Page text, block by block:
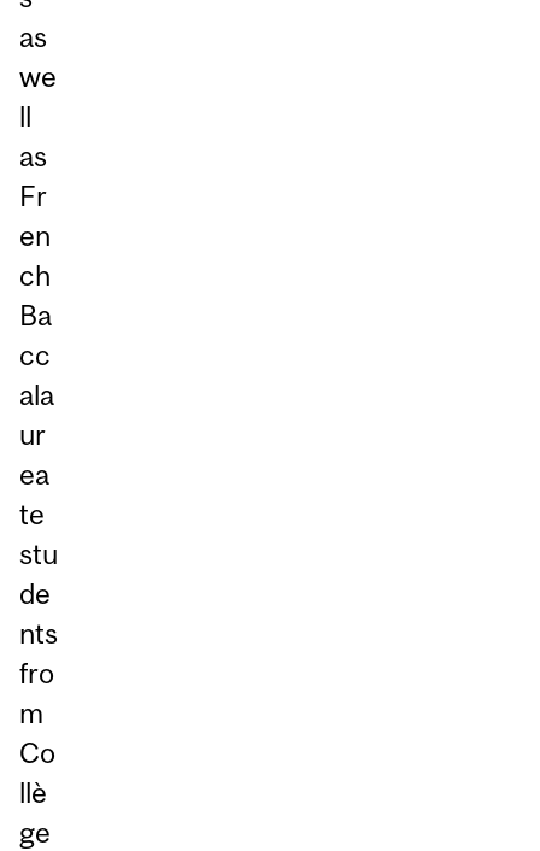
as
we
ll
as
Fr
en
ch
Ba
cc
ala
ur
ea
te
stu
de
nts
fro
m
Co
llè
ge